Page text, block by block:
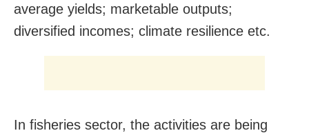
average yields; marketable outputs;
diversified incomes; climate resilience etc.
In fisheries sector, the activities are being